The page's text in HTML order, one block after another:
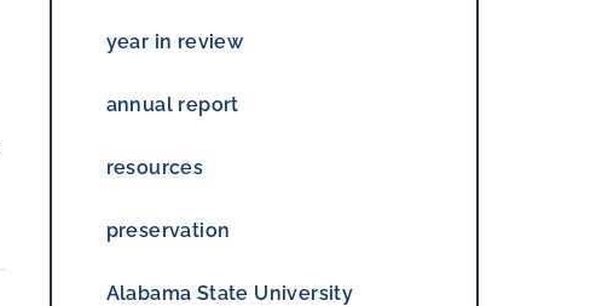
year in review
annual report
resources
preservation
Alabama State University